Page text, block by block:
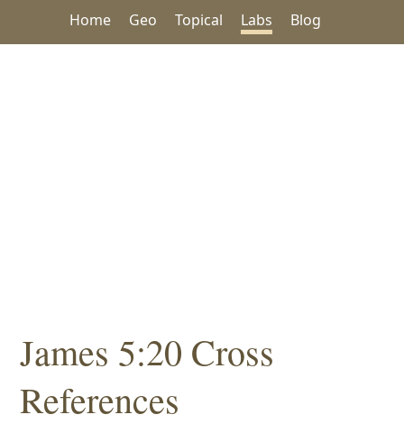
Home Geo Topical Labs Blog
James 5:20 Cross
References